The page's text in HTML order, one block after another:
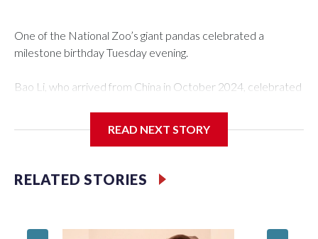
One of the National Zoo’s giant pandas celebrated a
milestone birthday Tuesday evening.
Bao Li, who arrived from China in October 2024, celebrated
said. It was Bao Li’s second birthday in the nation’s capital.
The zoo did a shark-themed party for the 5-year-old panda,
as keepers put a gray shark fin on top of the cake. Bao Li
READ NEXT STORY
RELATED STORIES